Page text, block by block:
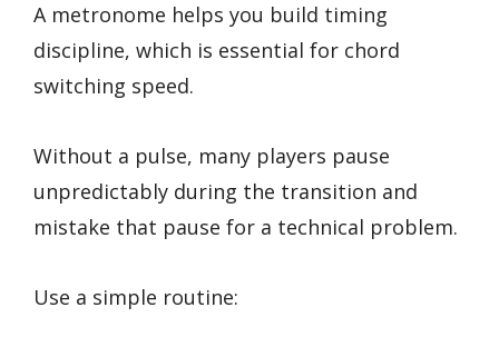
A metronome helps you build timing
discipline, which is essential for chord
switching speed.
Without a pulse, many players pause
unpredictably during the transition and
mistake that pause for a technical problem.
Use a simple routine: